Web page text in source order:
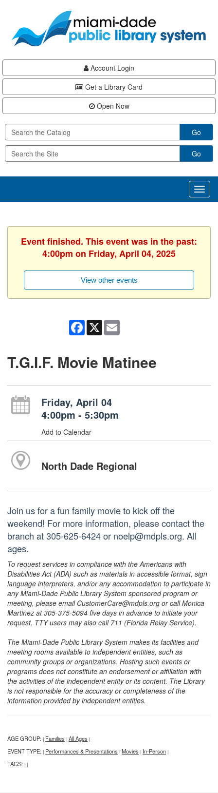
content
Account Login
Get a Library Card
Open Now
Go
Go
Event finished. This event was in the past:
4:00pm on Friday, April 04, 2025
View other events
Facebook
X
T.G.I.F. Movie Matinee
Friday, April 04
4:00pm - 5:30pm
Add to Calendar
North Dade Regional
Join us for a fun family movie to kick off the
weekend! For more information, please contact the
branch at 305-625-6424 or noelp@mdpls.org. All
ages.
To request services in compliance with the Americans with
Disabilities Act (ADA) such as materials in accessible format, sign
language interpreters, and/or any accommodation to participate in
any Miami-Dade Public Library System sponsored program or
meeting, please email CustomerCare@mdpls.org or call Monica
Martinez at 305-375-5094 five days in advance to initiate your
request. TTY users may also call 711 (Florida Relay Service).
The Miami-Dade Public Library System makes its facilities and
meeting rooms available to independent entities, such as
community groups or organizations. Hosting such events or
programs does not constitute an endorsement or affiliation with
the activities of the independent entity or its content. The Library
is not responsible for the accuracy or completeness of the
information provided by independent entities.
AGE GROUP: | Families | All Ages |
EVENT TYPE: | Performances & Presentations | Movies | In-Person |
TAGS: | |